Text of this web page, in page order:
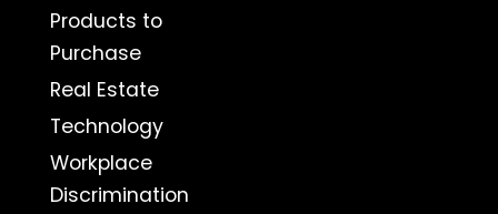
Products to
Purchase
Real Estate
Technology
Workplace
Discrimination